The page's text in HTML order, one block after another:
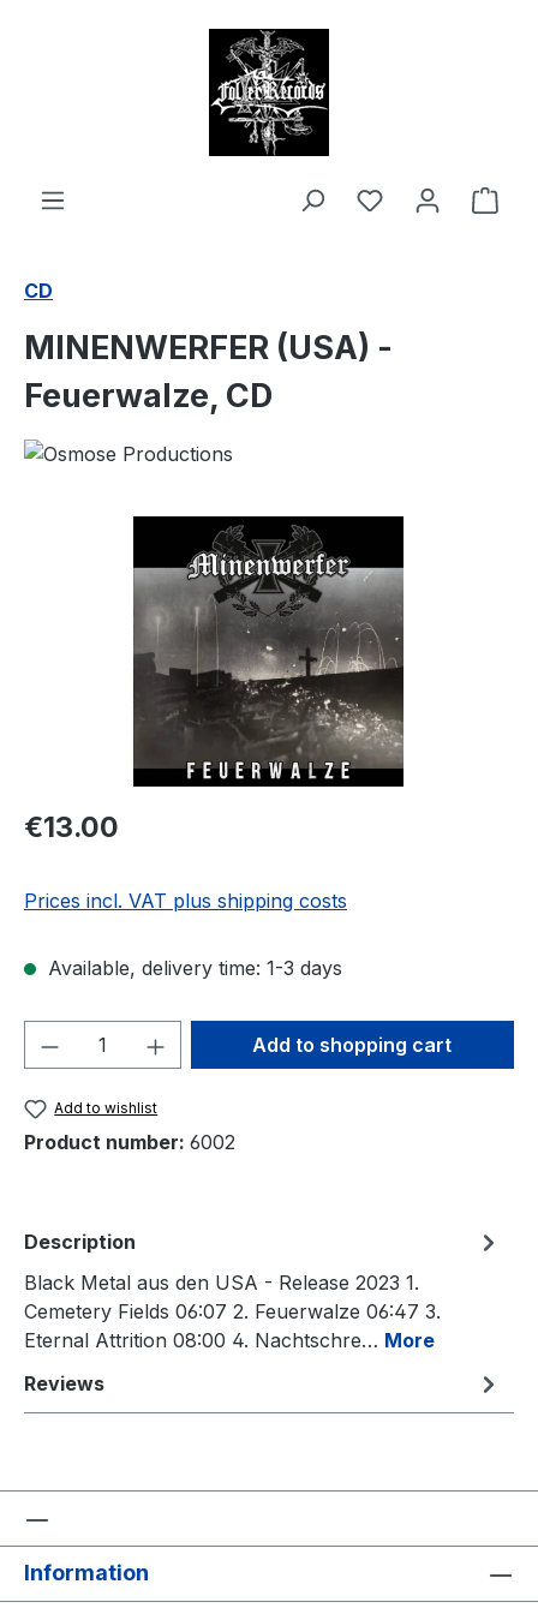
CD
MINENWERFER (USA) -
Feuerwalze, CD
Regular price:
€13.00
Prices incl. VAT plus shipping costs
Available, delivery time: 1-3 days
Product Quantity: Enter the desired
Add to shopping cart
Add to wishlist
Product number: 6002
Description
Black Metal aus den USA - Release 2023 1.
Cemetery Fields 06:07 2. Feuerwalze 06:47 3.
Eternal Attrition 08:00 4. Nachtschre… More
Reviews
Information